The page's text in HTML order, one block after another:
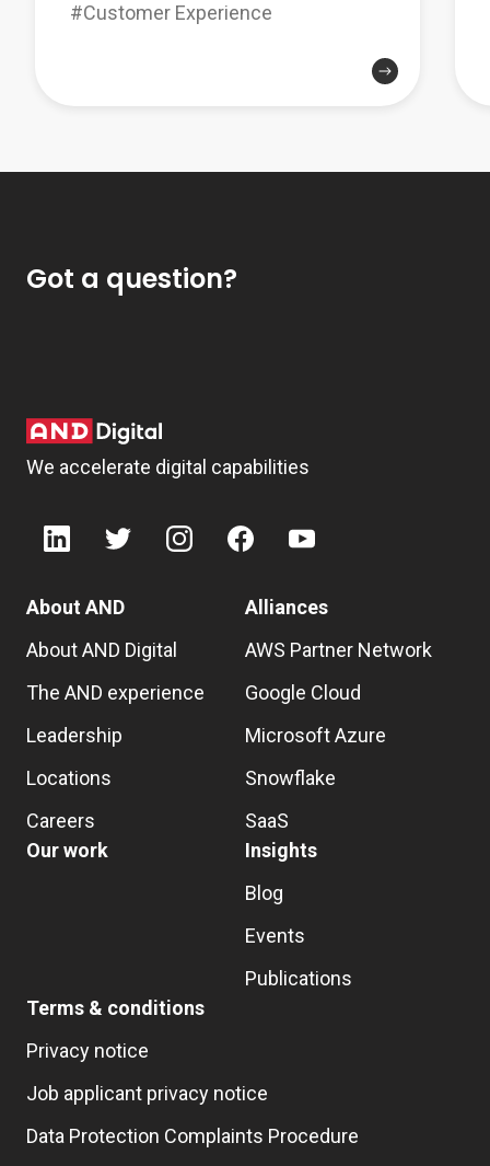
#Customer Experience
Got a question?
We accelerate digital capabilities
About AND
About AND Digital
The AND experience
Leadership
Locations
Careers
Alliances
AWS Partner Network
Google Cloud
Microsoft Azure
Snowflake
SaaS
Our work
Insights
Blog
Events
Publications
Terms & conditions
Privacy notice
Job applicant privacy notice
Data Protection Complaints Procedure